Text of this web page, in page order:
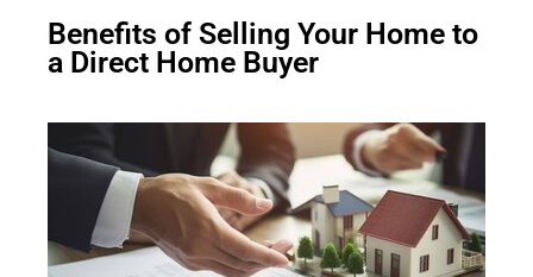
Benefits of Selling Your Home to
a Direct Home Buyer